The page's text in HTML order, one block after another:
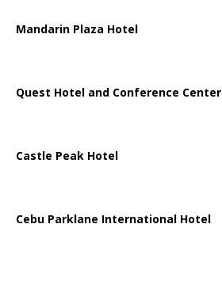
Mandarin Plaza Hotel
Quest Hotel and Conference Center
Castle Peak Hotel
Cebu Parklane International Hotel